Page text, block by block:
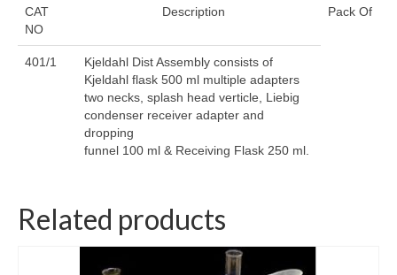
CAT
NO
Description Pack Of
401/1
Kjeldahl Dist Assembly consists of
Kjeldahl flask 500 ml multiple adapters
two necks, splash head verticle, Liebig
condenser receiver adapter and
dropping
funnel 100 ml & Receiving Flask 250 ml.
Related products